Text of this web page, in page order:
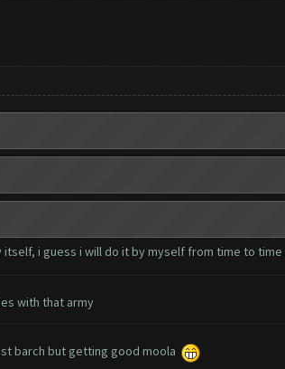
i guess i will do it by myself from time to
with that army
barch but getting good moola